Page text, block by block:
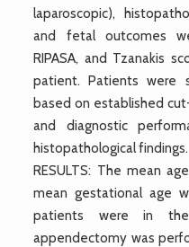
laparoscopic),
and fetal outcomes
RIPASA, and Tzanakis
patient. Patients were
based on established
and diagnostic
histopathological findings.
RESULTS: The mean
mean gestational age
patients were in
appendectomy was